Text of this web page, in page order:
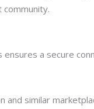
ensures a secure
similar